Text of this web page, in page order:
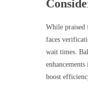
While praised
faces
wait times.
boost